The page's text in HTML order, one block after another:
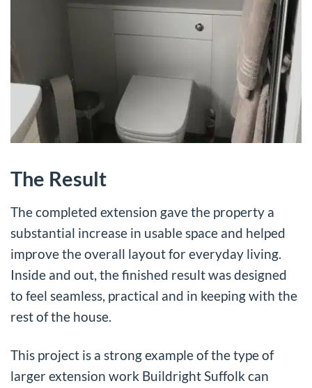
The Result
The completed extension gave the property a
substantial increase in usable space and helped
improve the overall layout for everyday living.
Inside and out, the finished result was designed
to feel seamless, practical and in keeping with the
rest of the house.
This project is a strong example of the type of
larger extension work Buildright Suffolk can